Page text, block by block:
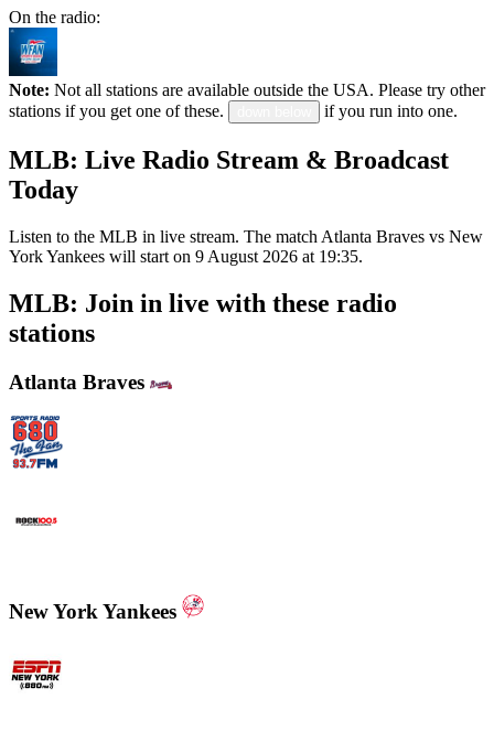
On the radio:
Note: Not all stations are available outside the USA. Please try other
stations if you get one of these.
if you run into one.
MLB: Live Radio Stream & Broadcast
Today
Listen to the MLB in live stream. The match Atlanta Braves vs New
York Yankees will start on 9 August 2026 at 19:35.
MLB: Join in live with these radio
stations
Atlanta Braves
New York Yankees